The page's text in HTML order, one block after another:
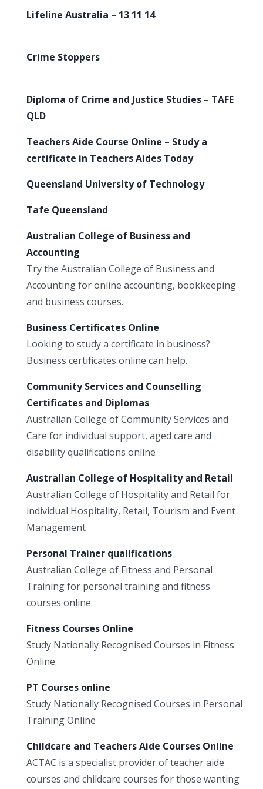
Lifeline Australia – 13 11 14
Crime Stoppers
Diploma of Crime and Justice Studies – TAFE
QLD
Teachers Aide Course Online – Study a
certificate in Teachers Aides Today
Queensland University of Technology
Tafe Queensland
Australian College of Business and
Accounting
Try the Australian College of Business and
Accounting for online accounting, bookkeeping
and business courses.
Business Certificates Online
Looking to study a certificate in business?
Business certificates online can help.
Community Services and Counselling
Certificates and Diplomas
Australian College of Community Services and
Care for individual support, aged care and
disability qualifications online
Australian College of Hospitality and Retail
Australian College of Hospitality and Retail for
individual Hospitality, Retail, Tourism and Event
Management
Personal Trainer qualifications
Australian College of Fitness and Personal
Training for personal training and fitness
courses online
Fitness Courses Online
Study Nationally Recognised Courses in Fitness
Online
PT Courses online
Study Nationally Recognised Courses in Personal
Training Online
Childcare and Teachers Aide Courses Online
ACTAC is a specialist provider of teacher aide
courses and childcare courses for those wanting